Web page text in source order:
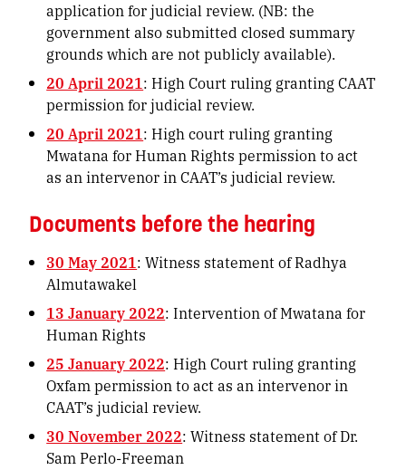
application for judicial review. (NB: the
government also submitted closed summary
grounds which are not publicly available).
20 April 2021: High Court ruling granting CAAT
permission for judicial review.
20 April 2021: High court ruling granting
Mwatana for Human Rights permission to act
as an intervenor in CAAT’s judicial review.
Documents before the hearing
30 May 2021: Witness statement of Radhya
Almutawakel
13 January 2022: Intervention of Mwatana for
Human Rights
25 January 2022: High Court ruling granting
Oxfam permission to act as an intervenor in
CAAT’s judicial review.
30 November 2022: Witness statement of Dr.
Sam Perlo-Freeman